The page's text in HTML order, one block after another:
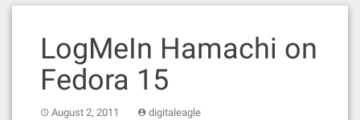
LogMeIn Hamachi on
Fedora 15
August 2, 2011
digitaleagle